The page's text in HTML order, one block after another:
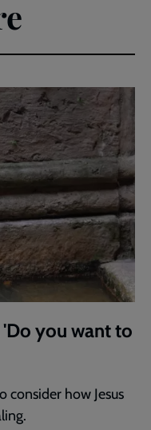
you want to
consider how Jesus